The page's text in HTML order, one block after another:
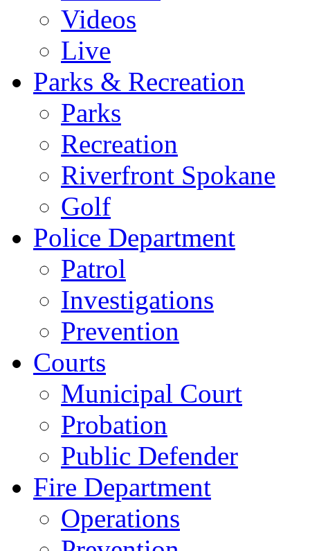
Videos
Live
Parks & Recreation
Parks
Recreation
Riverfront Spokane
Golf
Police Department
Patrol
Investigations
Prevention
Courts
Municipal Court
Probation
Public Defender
Fire Department
Operations